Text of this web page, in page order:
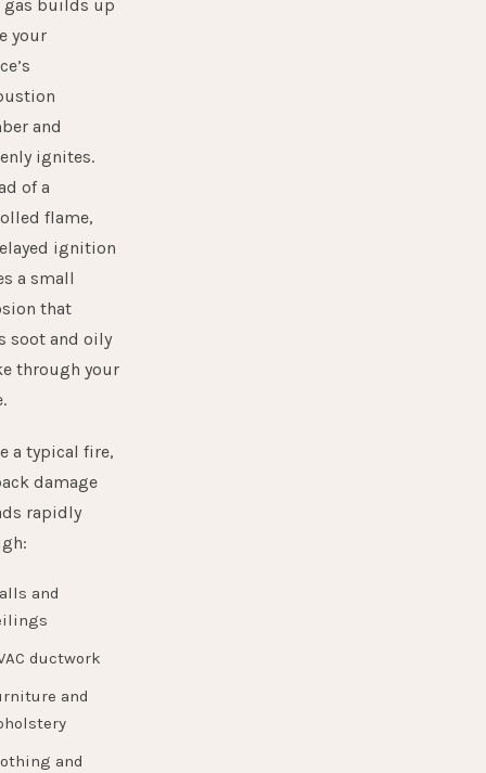
builds up
your
and
ignites.
of a
flame,
ignition
a small
that
soot and oily
through your
a typical fire,
damage
rapidly
and
ductwork
and
and